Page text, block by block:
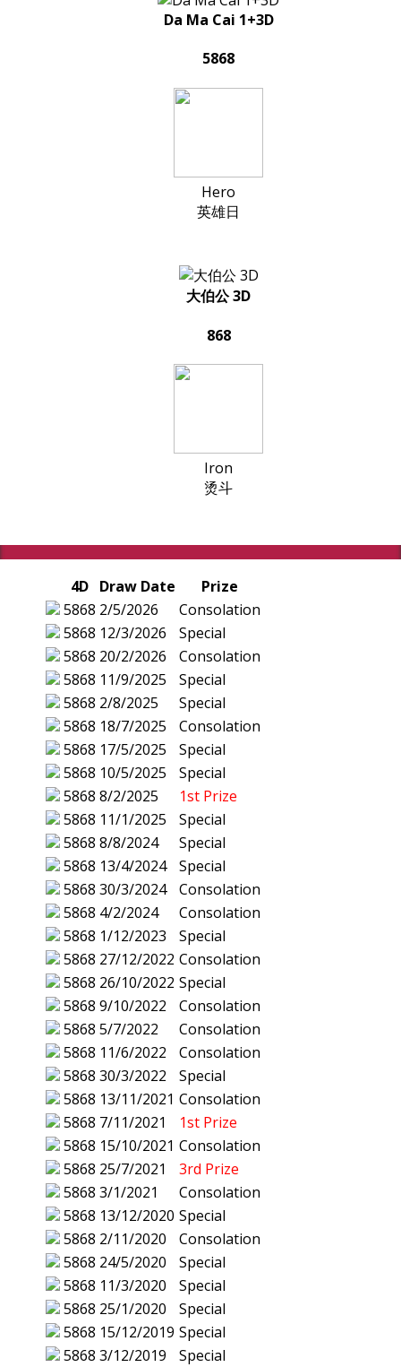
Da Ma Cai 1+3D
5868
Hero
英雄日
大伯公 3D
868
Iron
烫斗
4D Draw Date
Prize
5868 2/5/2026
Consolation
5868 12/3/2026
Special
5868 20/2/2026
Consolation
5868 11/9/2025
Special
5868 2/8/2025
Special
5868 18/7/2025
Consolation
5868 17/5/2025
Special
5868 10/5/2025
Special
5868 8/2/2025
1st Prize
5868 11/1/2025
Special
5868 8/8/2024
Special
5868 13/4/2024
Special
5868 30/3/2024
Consolation
5868 4/2/2024
Consolation
5868 1/12/2023
Special
5868 27/12/2022 Consolation
5868 26/10/2022 Special
5868 9/10/2022
Consolation
5868 5/7/2022
Consolation
5868 11/6/2022
Consolation
5868 30/3/2022
Special
5868 13/11/2021 Consolation
5868 7/11/2021
1st Prize
5868 15/10/2021 Consolation
5868 25/7/2021
3rd Prize
5868 3/1/2021
Consolation
5868 13/12/2020 Special
5868 2/11/2020
Consolation
5868 24/5/2020
Special
5868 11/3/2020
Special
5868 25/1/2020
Special
5868 15/12/2019 Special
5868 3/12/2019
Special